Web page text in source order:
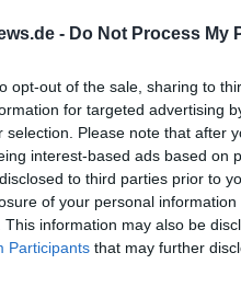
- Do Not Process My
opt-out of the sale, sharing to
for targeted advertising
selection. Please note that after
interest-based ads based on
to third parties prior to
of your personal
This information may also be
Participants that may further
in modern times but
tied to the lordly
families is still
tablets in the tower
but directly explains
village, the former
radio/br-